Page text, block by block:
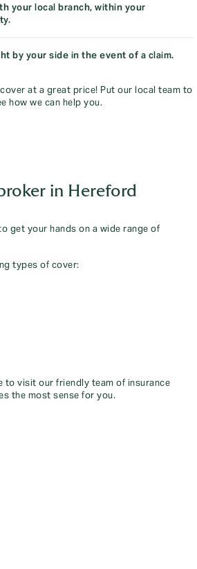
your local branch, within your
by your side in the event of a claim.
at a great price! Put our local team to
how we can help you.
in Hereford
get your hands on a wide range of
types of cover:
to visit our friendly team of insurance
the most sense for you.